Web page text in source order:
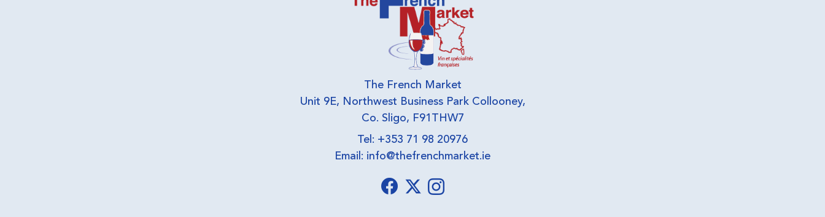
The French Market
Unit 9E, Northwest Business Park Collooney,
Co. Sligo, F91THW7
Tel: +353 71 98 20976
Email: info@thefrenchmarket.ie